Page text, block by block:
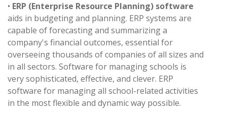
• ERP (Enterprise Resource Planning) software
aids in budgeting and planning. ERP systems are
capable of forecasting and summarizing a
company's financial outcomes, essential for
overseeing thousands of companies of all sizes and
in all sectors. Software for managing schools is
very sophisticated, effective, and clever. ERP
software for managing all school-related activities
in the most flexible and dynamic way possible.